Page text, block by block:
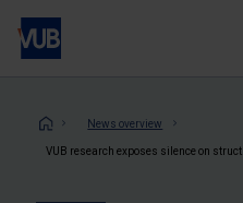
Skip
main
News overview